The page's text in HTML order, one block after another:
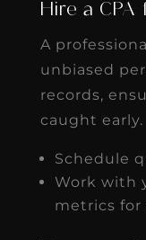
Hire a
A
unbiased
records,
caught early.
Schedule
Work with
metrics for